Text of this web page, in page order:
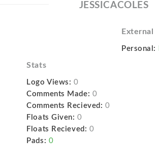
JESSICACOLES
External
Personal:
Stats
Logo Views: 0
Comments Made: 0
Comments Recieved: 0
Floats Given: 0
Floats Recieved: 0
Pads: 0